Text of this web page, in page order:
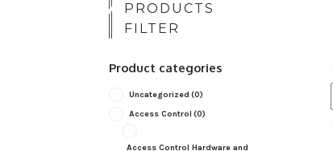
PRODUCTS
FILTER
Product categories
Uncategorized (0)
Access Control (0)
Access Control Hardware and